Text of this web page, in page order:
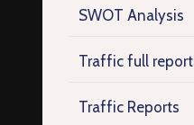
SWOT Analysis
Traffic full
Traffic Reports